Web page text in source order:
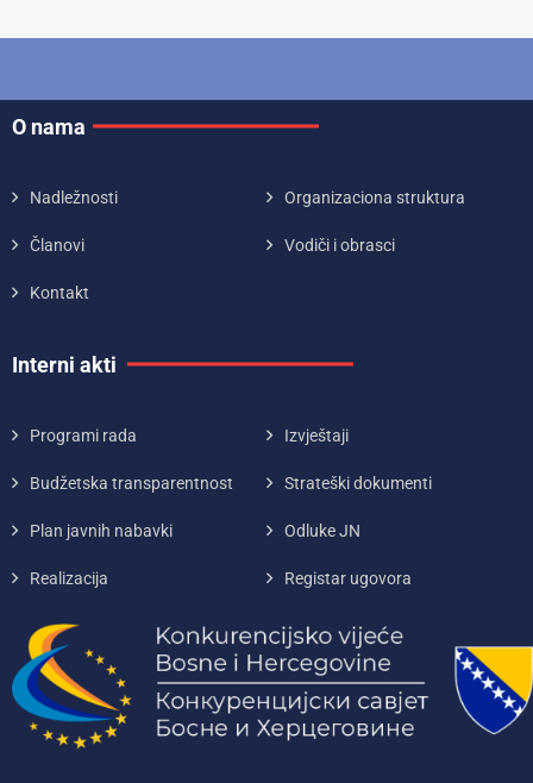
O nama
Nadležnosti Organizaciona struktura
Članovi Vodiči i obrasci
Kontakt
Interni akti
Programi rada Izvještaji
Budžetska transparentnost Strateški dokumenti
Plan javnih nabavki Odluke JN
Realizacija Registar ugovora